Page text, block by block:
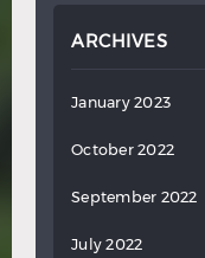
ARCHIVES
January 2023
October 2022
September 2022
July 2022